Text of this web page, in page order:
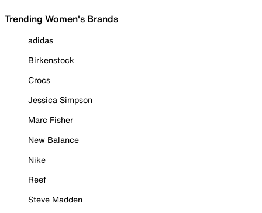
Trending Women's Brands
adidas
Birkenstock
Crocs
Jessica Simpson
Marc Fisher
New Balance
Nike
Reef
Steve Madden